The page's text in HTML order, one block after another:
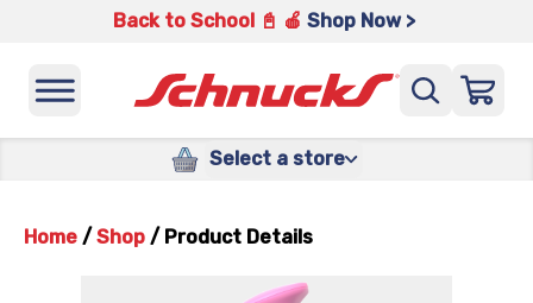
Back to School 📓 🍎 Shop Now >
Select a store
Home / Shop / Product Details